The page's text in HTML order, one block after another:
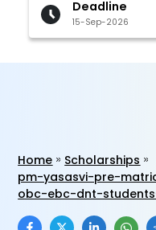
Deadline
15-Sep-2026
Home
Scholarships
pm-yasasvi-pre-
obc-ebc-dnt-